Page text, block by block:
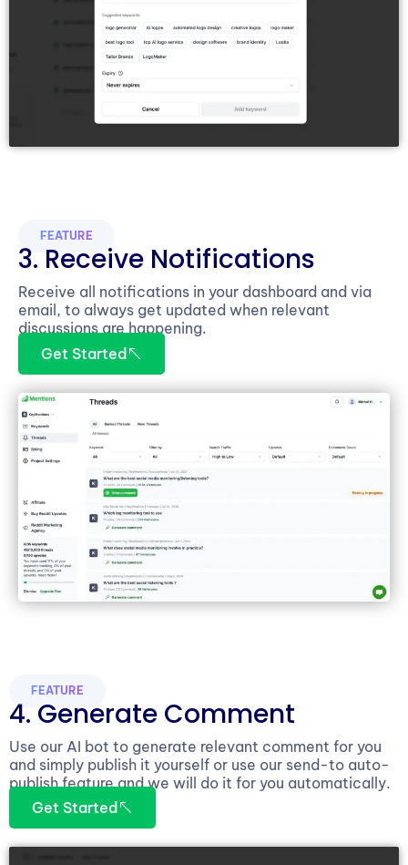
FEATURE
3. Receive Notifications
Receive all notifications in your dashboard and via
email, to always get updated when relevant
discussions are happening.
Get Started
FEATURE
4. Generate Comment
Use our AI bot to generate relevant comment for you
and simply publish it yourself or use our send-to auto-
publish feature and we will do it for you automatically.
Get Started